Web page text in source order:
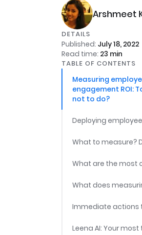
Arshmeet
DETAILS
Published: July 18, 2022
Read time: 23 min
TABLE OF CONTENTS
Measuring
engagement ROI:
not to do?